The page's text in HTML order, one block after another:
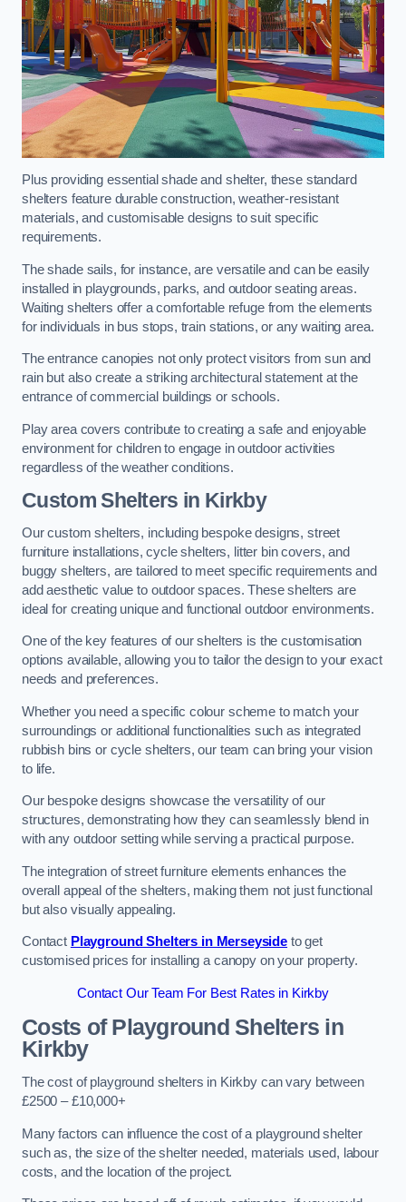
Plus providing essential shade and shelter, these standard
shelters feature durable construction, weather-resistant
materials, and customisable designs to suit specific
requirements.
The shade sails, for instance, are versatile and can be easily
installed in playgrounds, parks, and outdoor seating areas.
Waiting shelters offer a comfortable refuge from the elements
for individuals in bus stops, train stations, or any waiting area.
The entrance canopies not only protect visitors from sun and
rain but also create a striking architectural statement at the
entrance of commercial buildings or schools.
Play area covers contribute to creating a safe and enjoyable
environment for children to engage in outdoor activities
regardless of the weather conditions.
Custom Shelters in Kirkby
Our custom shelters, including bespoke designs, street
furniture installations, cycle shelters, litter bin covers, and
buggy shelters, are tailored to meet specific requirements and
add aesthetic value to outdoor spaces. These shelters are
ideal for creating unique and functional outdoor environments.
One of the key features of our shelters is the customisation
options available, allowing you to tailor the design to your exact
needs and preferences.
Whether you need a specific colour scheme to match your
surroundings or additional functionalities such as integrated
rubbish bins or cycle shelters, our team can bring your vision
to life.
Our bespoke designs showcase the versatility of our
structures, demonstrating how they can seamlessly blend in
with any outdoor setting while serving a practical purpose.
The integration of street furniture elements enhances the
overall appeal of the shelters, making them not just functional
but also visually appealing.
Contact Playground Shelters in Merseyside to get
customised prices for installing a canopy on your property.
Contact Our Team For Best Rates in Kirkby
Costs of Playground Shelters in
Kirkby
The cost of playground shelters in Kirkby can vary between
£2500 – £10,000+
Many factors can influence the cost of a playground shelter
such as, the size of the shelter needed, materials used, labour
costs, and the location of the project.